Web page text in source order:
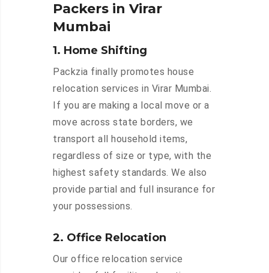
Packers in Virar
Mumbai
1. Home Shifting
Packzia finally promotes house
relocation services in Virar Mumbai.
If you are making a local move or a
move across state borders, we
transport all household items,
regardless of size or type, with the
highest safety standards. We also
provide partial and full insurance for
your possessions.
2. Office Relocation
Our office relocation service